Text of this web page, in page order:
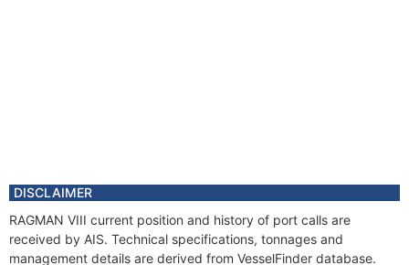
DISCLAIMER
RAGMAN VIII current position and history of port calls are
received by AIS. Technical specifications, tonnages and
management details are derived from VesselFinder database.